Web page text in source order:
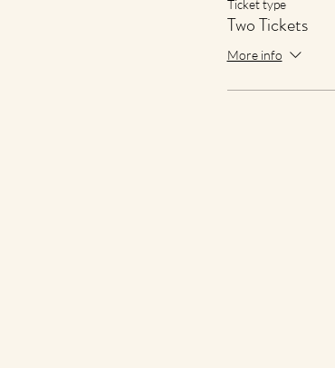
Ticket type
Two Tickets
More info